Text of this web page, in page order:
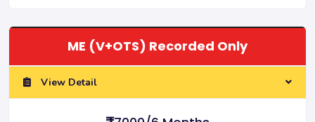
ME (V+OTS) Recorded Only
View Detail